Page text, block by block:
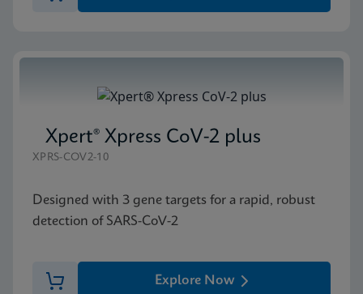
Xpert® Xpress CoV-2 plus
XPRS-COV2-10
Designed with 3 gene targets for a rapid, robust
detection of SARS-CoV-2
Explore Now